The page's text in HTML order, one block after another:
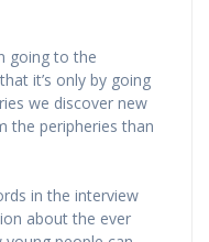
going to the
it’s only by going
we discover new
the peripheries than
in the interview
about the ever